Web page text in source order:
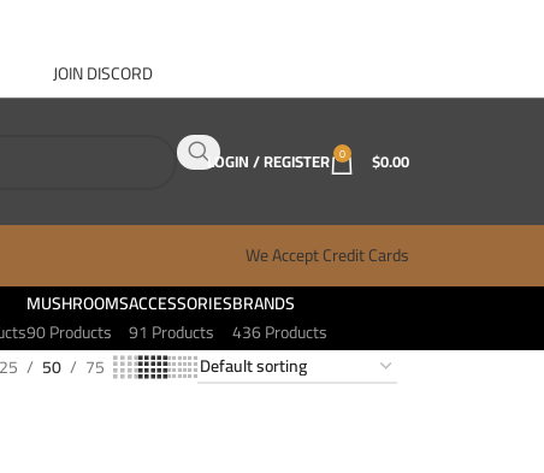
JOIN DISCORD
LOGIN / REGISTER 0 $0.00
We Accept Credit Cards
MUSHROOMS
90 Products
ACCESSORIES
91 Products
BRANDS
436 Products
25 50 75